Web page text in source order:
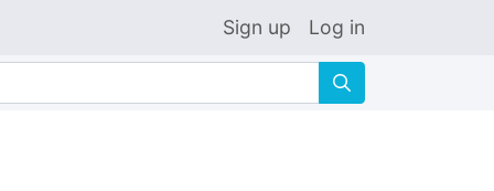
Sign up Log in
🔍